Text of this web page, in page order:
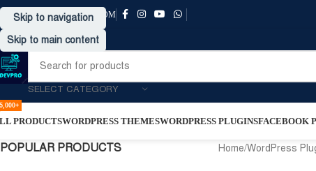
Skip to navigation
Skip to main content
SUPPORT@DRVPRO-BD.COM
SELECT CATEGORY
PRODUCTSWORDPRESS THEMESWORDPRESS PLUGINSFACEBOOK
POPULAR PRODUCTS Home/WordPress